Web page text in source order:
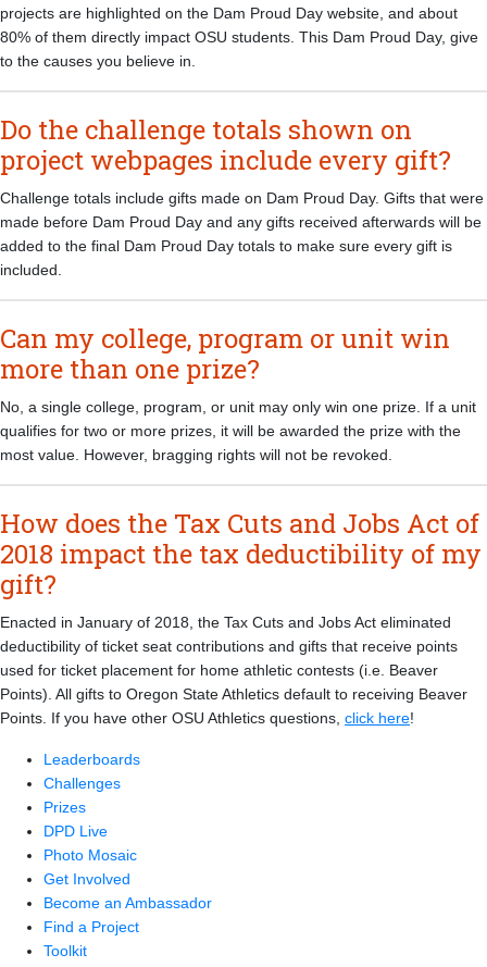
projects are highlighted on the Dam Proud Day website, and about
80% of them directly impact OSU students. This Dam Proud Day, give
to the causes you believe in.
Do the challenge totals shown on
project webpages include every gift?
Challenge totals include gifts made on Dam Proud Day. Gifts that were
made before Dam Proud Day and any gifts received afterwards will be
added to the final Dam Proud Day totals to make sure every gift is
included.
Can my college, program or unit win
more than one prize?
No, a single college, program, or unit may only win one prize. If a unit
qualifies for two or more prizes, it will be awarded the prize with the
most value. However, bragging rights will not be revoked.
How does the Tax Cuts and Jobs Act of
2018 impact the tax deductibility of my
gift?
Enacted in January of 2018, the Tax Cuts and Jobs Act eliminated
deductibility of ticket seat contributions and gifts that receive points
used for ticket placement for home athletic contests (i.e. Beaver
Points). All gifts to Oregon State Athletics default to receiving Beaver
Points. If you have other OSU Athletics questions, click here!
Leaderboards
Challenges
Prizes
DPD Live
Photo Mosaic
Get Involved
Become an Ambassador
Find a Project
Toolkit